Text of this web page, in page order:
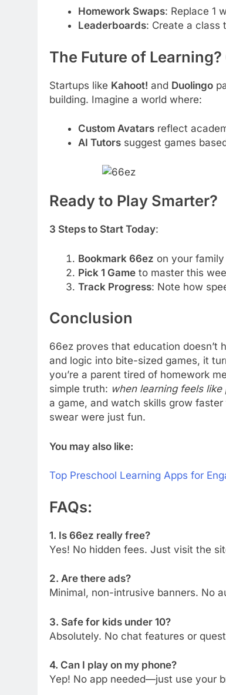
Homework Swaps: Replace 1
Leaderboards: Create a class
The Future of
Startups like Kahoot! and Duolingo
building. Imagine a world where:
Custom Avatarsreflect
AI Tutorssuggest games
Ready to Play Smarter?
3 Steps to Start Today:
Bookmark 66ez on your
Pick 1 Gameto master this
Track Progress: Note how
Conclusion
66ez proves that education
and logic into bite-sized games, it
you’re a parent tired of homework
simple truth: when learning feels
a game, and watch skills grow
swear were just fun.
You may also like:
Top Preschool Learning Apps for
FAQs:
1. Is 66ez really free?
Yes! No hidden fees. Just visit the
2. Are there ads?
Minimal, non-intrusive banners. No
3. Safe for kids under 10?
Absolutely. No chat features or
4. Can I play on my phone?
Yep! No app needed—just use your